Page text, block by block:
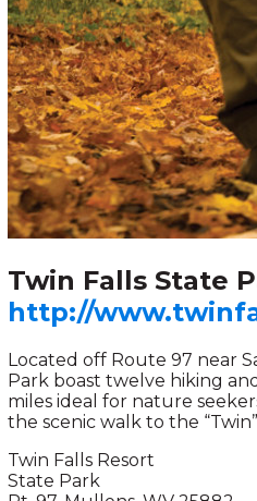
Twin Falls State
http://
Located off Route 97 near
Park boast twelve hiking
miles ideal for nature
the scenic walk to the
Twin Falls Resort
State Park